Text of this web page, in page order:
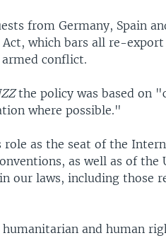
from Germany, Spain
which bars all re-
conflict.
the policy was based on
where possible."
role as the seat of the
as well as of
our laws, including those
and human